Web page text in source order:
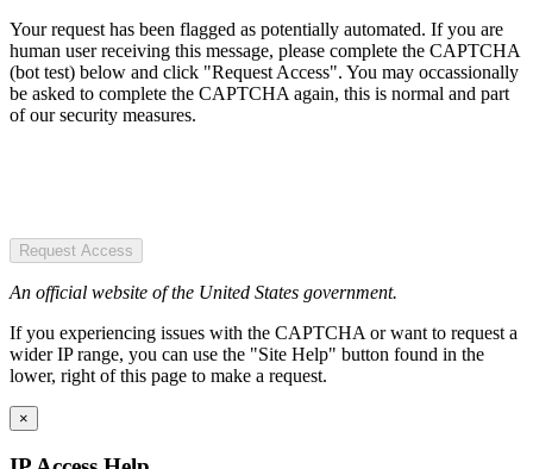
Your request has been flagged as potentially automated. If you are
human user receiving this message, please complete the CAPTCHA
(bot test) below and click "Request Access". You may occassionally
be asked to complete the CAPTCHA again, this is normal and part
of our security measures.
Request Access
An official website of the United States government.
If you experiencing issues with the CAPTCHA or want to request a
wider IP range, you can use the "Site Help" button found in the
lower, right of this page to make a request.
×